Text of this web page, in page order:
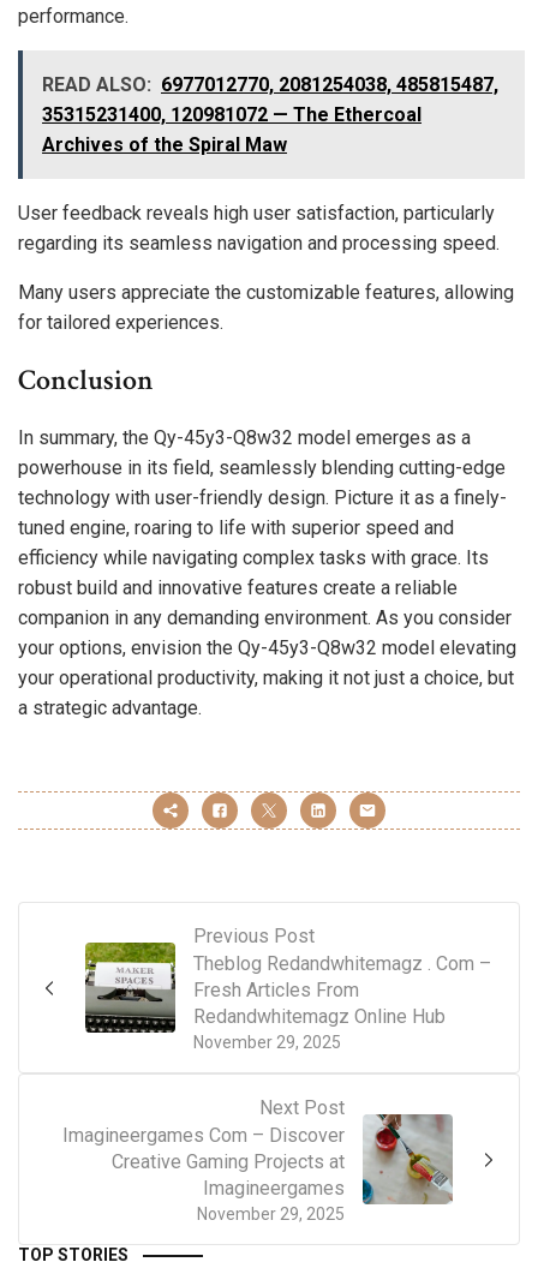
performance.
READ ALSO: 6977012770, 2081254038, 485815487,
35315231400, 120981072 — The Ethercoal
Archives of the Spiral Maw
User feedback reveals high user satisfaction, particularly
regarding its seamless navigation and processing speed.
Many users appreciate the customizable features, allowing
for tailored experiences.
Conclusion
In summary, the Qy-45y3-Q8w32 model emerges as a
powerhouse in its field, seamlessly blending cutting-edge
technology with user-friendly design. Picture it as a finely-
tuned engine, roaring to life with superior speed and
efficiency while navigating complex tasks with grace. Its
robust build and innovative features create a reliable
companion in any demanding environment. As you consider
your options, envision the Qy-45y3-Q8w32 model elevating
your operational productivity, making it not just a choice, but
a strategic advantage.
Previous Post
November 29, 2025
Theblog Redandwhitemagz . Com –
Fresh Articles From
Redandwhitemagz Online Hub
Next Post
November 29, 2025
Imagineergames Com – Discover
Creative Gaming Projects at
Imagineergames
TOP STORIES